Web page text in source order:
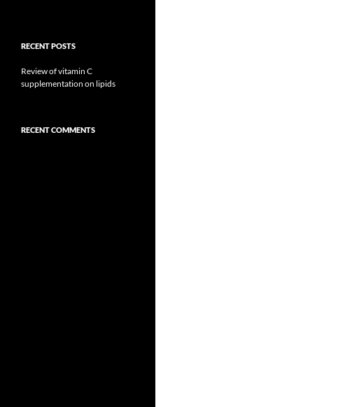
RECENT POSTS
Review of vitamin C
supplementation on lipids
RECENT COMMENTS